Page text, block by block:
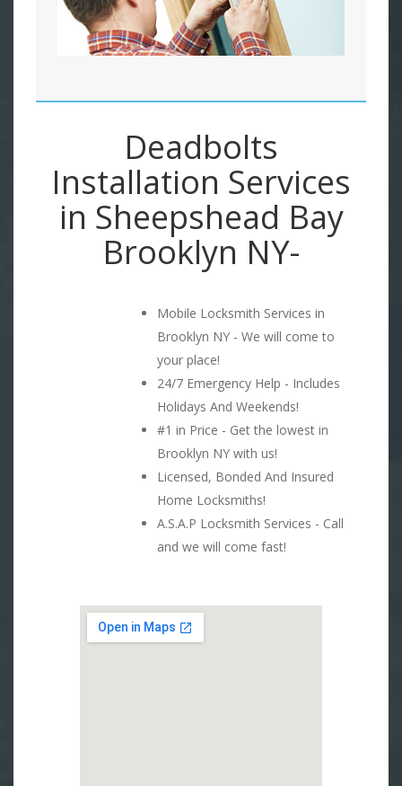
Deadbolts
Installation Services
in Sheepshead Bay
Brooklyn NY-
Mobile Locksmith Services in
Brooklyn NY - We will come to
your place!
24/7 Emergency Help - Includes
Holidays And Weekends!
#1 in Price - Get the lowest in
Brooklyn NY with us!
Licensed, Bonded And Insured
Home Locksmiths!
A.S.A.P Locksmith Services - Call
and we will come fast!